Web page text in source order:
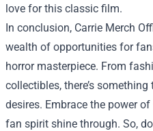
love for this classic film.
In conclusion, Carrie Merch
wealth of opportunities for
horror masterpiece. From
collectibles, there’s
desires. Embrace the power
fan spirit shine through. So,